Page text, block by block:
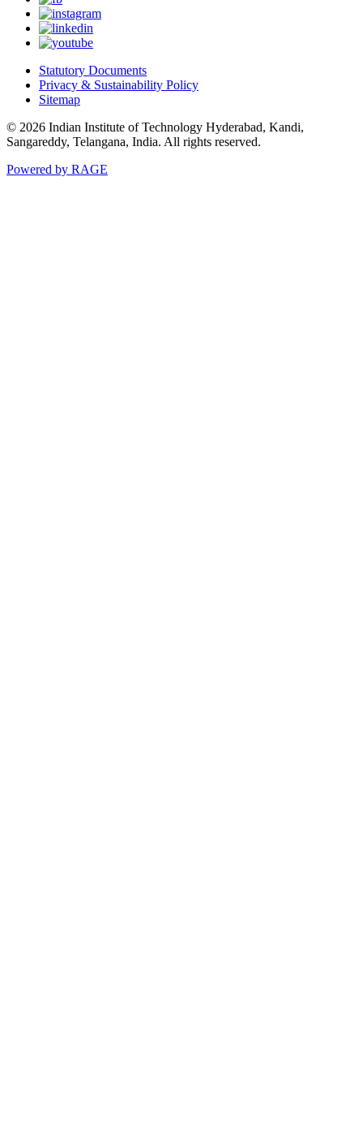
Statutory Documents
Privacy & Sustainability Policy
Sitemap
© 2026 Indian Institute of Technology Hyderabad, Kandi,
Sangareddy, Telangana, India. All rights reserved.
Powered by RAGE